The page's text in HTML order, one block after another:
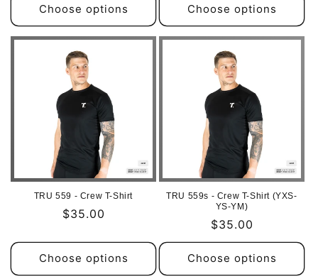
Choose options Choose options
TRU 559 - Crew T-Shirt
Regular
$35.00
Choose options
TRU 559s - Crew T-Shirt (YXS-
YS-YM)
Regular
price
$35.00
Choose options